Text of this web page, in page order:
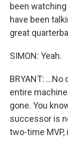
been
have been
great
SIMON: Yeah.
BRYANT:
entire
gone. You
successor is
two-time